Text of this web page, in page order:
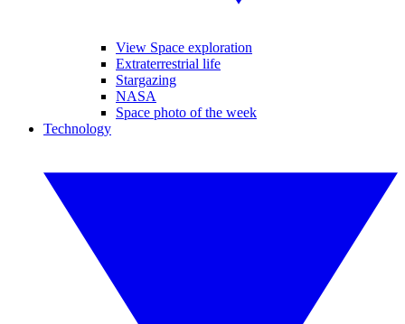
View Space exploration
Extraterrestrial life
Stargazing
NASA
Space photo of the week
Technology